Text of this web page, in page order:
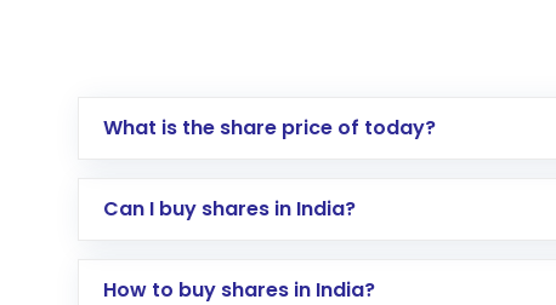
What is the share price of today?
Can I buy shares in India?
How to buy shares in India?